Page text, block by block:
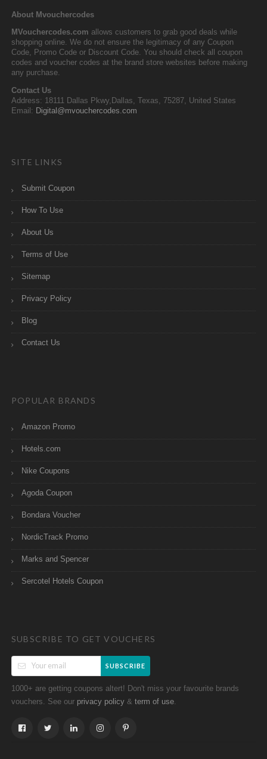
About Mvouchercodes
MVouchercodes.com allows customers to grab good deals while
shopping online. We do not ensure the legitimacy of any Coupon
Code, Promo Code or Discount Code. You should check all coupon
codes and voucher codes at the brand store websites before making
any purchase.
Contact Us
Address: 18111 Dallas Pkwy,Dallas, Texas, 75287, United States
Email: Digital@mvouchercodes.com
SITE LINKS
Submit Coupon
How To Use
About Us
Terms of Use
Sitemap
Privacy Policy
Blog
Contact Us
POPULAR BRANDS
Amazon Promo
Hotels.com
Nike Coupons
Agoda Coupon
Bondara Voucher
NordicTrack Promo
Marks and Spencer
Sercotel Hotels Coupon
SUBSCRIBE TO GET VOUCHERS
SUBSCRIBE
1000+ are getting coupons altert! Don't miss your favourite brands
vouchers. See our privacy policy & term of use